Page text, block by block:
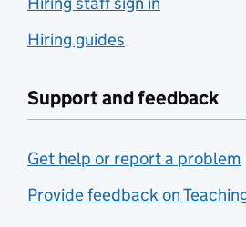
Hiring guides
Support and feedback
Get help or report a problem
Provide feedback on